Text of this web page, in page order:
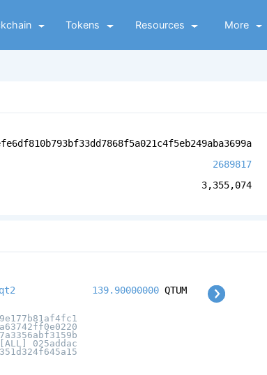
Tokens Resources More
2689817
3,355,074
025addac
139.90000000 QTUM